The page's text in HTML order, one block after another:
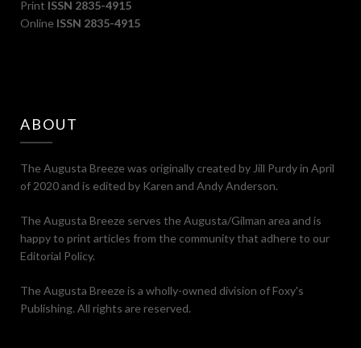
Print ISSN 2835-4915
Online ISSN 2835-4915
ABOUT
The Augusta Breeze was originally created by Jill Purdy in April
of 2020 and is edited by Karen and Andy Anderson.
The Augusta Breeze serves the Augusta/Gilman area and is
happy to print articles from the community that adhere to our
Editorial Policy.
The Augusta Breeze is a wholly-owned division of Foxy's
Publishing. All rights are reserved.